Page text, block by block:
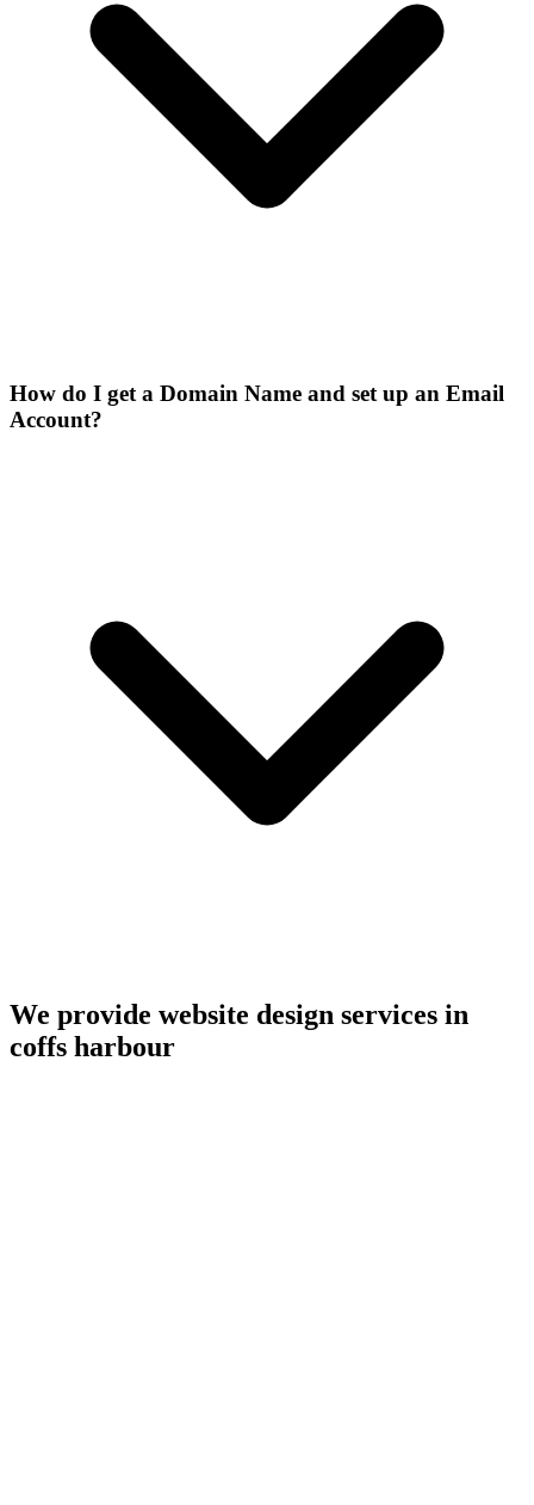
How do I get a Domain Name and set up an Email
Account?
We provide website design services in
coffs harbour